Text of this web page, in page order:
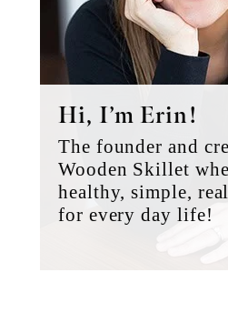
Hi, I’m Erin!
The founder and
Wooden Skillet
healthy, simple,
for every day life!